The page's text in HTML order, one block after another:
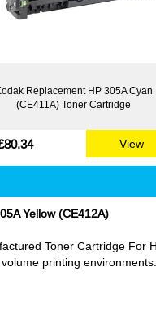
Replacement HP 305A Cyan
(CE411A) Toner Cartridge
View
Yellow (CE412A)
Toner Cartridge
printing environments.